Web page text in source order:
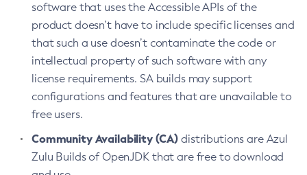
software that uses the Accessible APIs of the
product doesn’t have to include specific licenses and
that such a use doesn’t contaminate the code or
intellectual property of such software with any
license requirements. SA builds may support
configurations and features that are unavailable to
free users.
Community Availability (CA) distributions are Azul
Zulu Builds of OpenJDK that are free to download